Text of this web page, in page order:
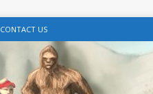
CONTACT US